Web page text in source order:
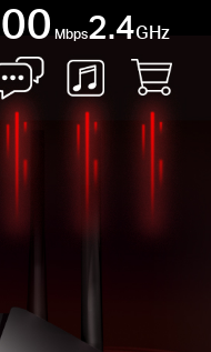
Mbps2.4GHz